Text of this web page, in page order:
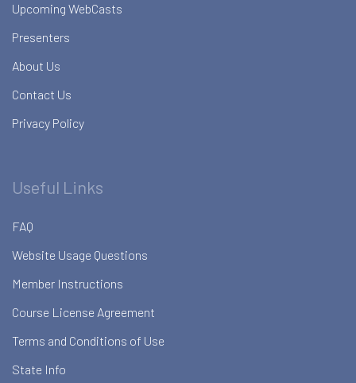
Upcoming WebCasts
Presenters
About Us
Contact Us
Privacy Policy
Useful Links
FAQ
Website Usage Questions
Member Instructions
Course License Agreement
Terms and Conditions of Use
State Info